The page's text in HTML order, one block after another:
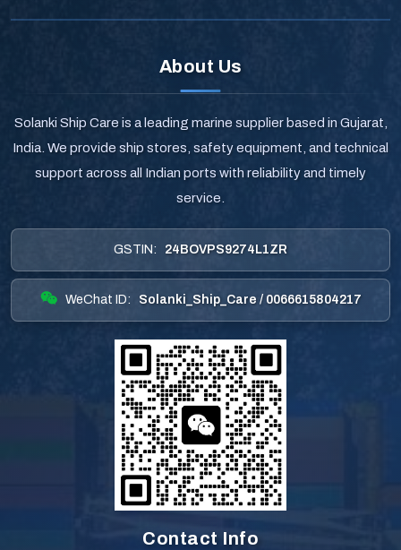
About Us
Solanki Ship Care is a leading marine supplier based in Gujarat,
India. We provide ship stores, safety equipment, and technical
support across all Indian ports with reliability and timely
service.
GSTIN: 24BOVPS9274L1ZR
WeChat ID: Solanki_Ship_Care / 0066615804217
Contact Info